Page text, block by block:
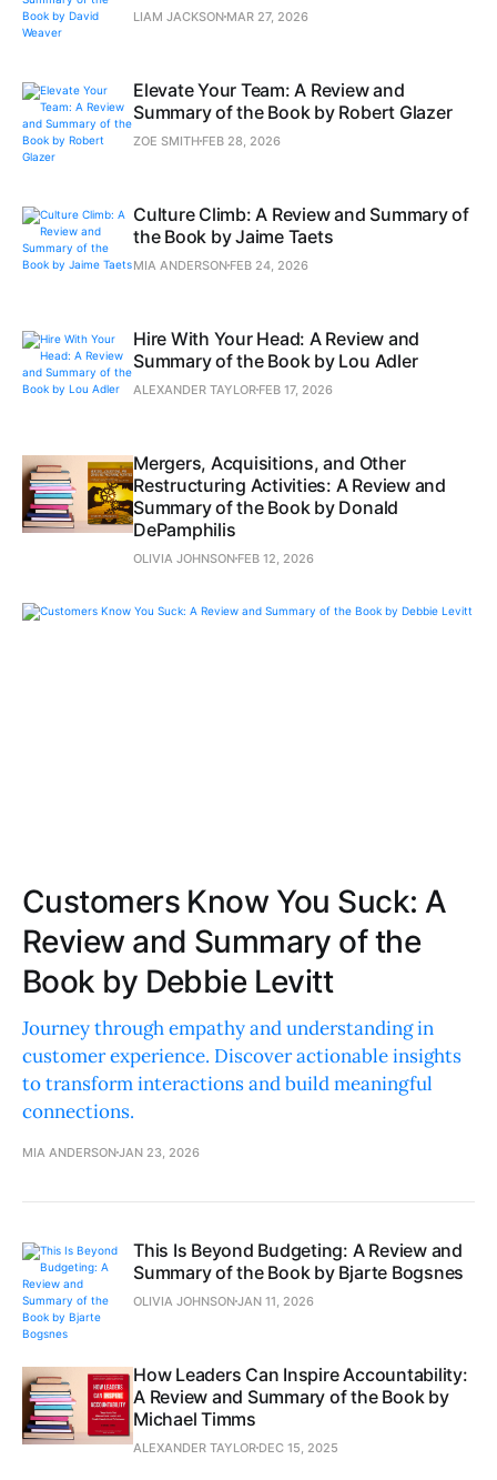
LIAM JACKSON MAR 27, 2026
Elevate Your Team: A Review and
Summary of the Book by Robert Glazer
ZOE SMITH FEB 28, 2026
Culture Climb: A Review and Summary of
the Book by Jaime Taets
MIA ANDERSON FEB 24, 2026
Hire With Your Head: A Review and
Summary of the Book by Lou Adler
ALEXANDER TAYLOR FEB 17, 2026
Mergers, Acquisitions, and Other
Restructuring Activities: A Review and
Summary of the Book by Donald
DePamphilis
OLIVIA JOHNSON FEB 12, 2026
Customers Know You Suck: A
Review and Summary of the
Book by Debbie Levitt
Journey through empathy and understanding in
customer experience. Discover actionable insights
to transform interactions and build meaningful
connections.
MIA ANDERSONJAN 23, 2026
This Is Beyond Budgeting: A Review and
Summary of the Book by Bjarte Bogsnes
OLIVIA JOHNSONJAN 11, 2026
How Leaders Can Inspire Accountability:
A Review and Summary of the Book by
Michael Timms
ALEXANDER TAYLOR DEC 15, 2025